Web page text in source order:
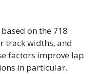
on the 718
track widths, and
factors improve lap
in particular.